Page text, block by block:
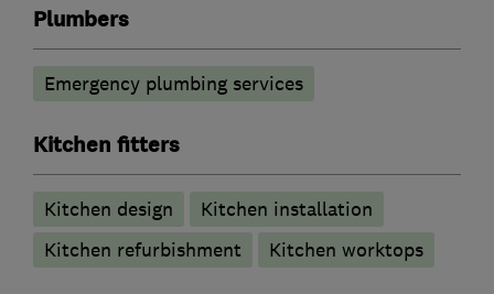
Plumbers
Emergency plumbing services
Kitchen fitters
Kitchen design
Kitchen installation
Kitchen refurbishment
Kitchen worktops